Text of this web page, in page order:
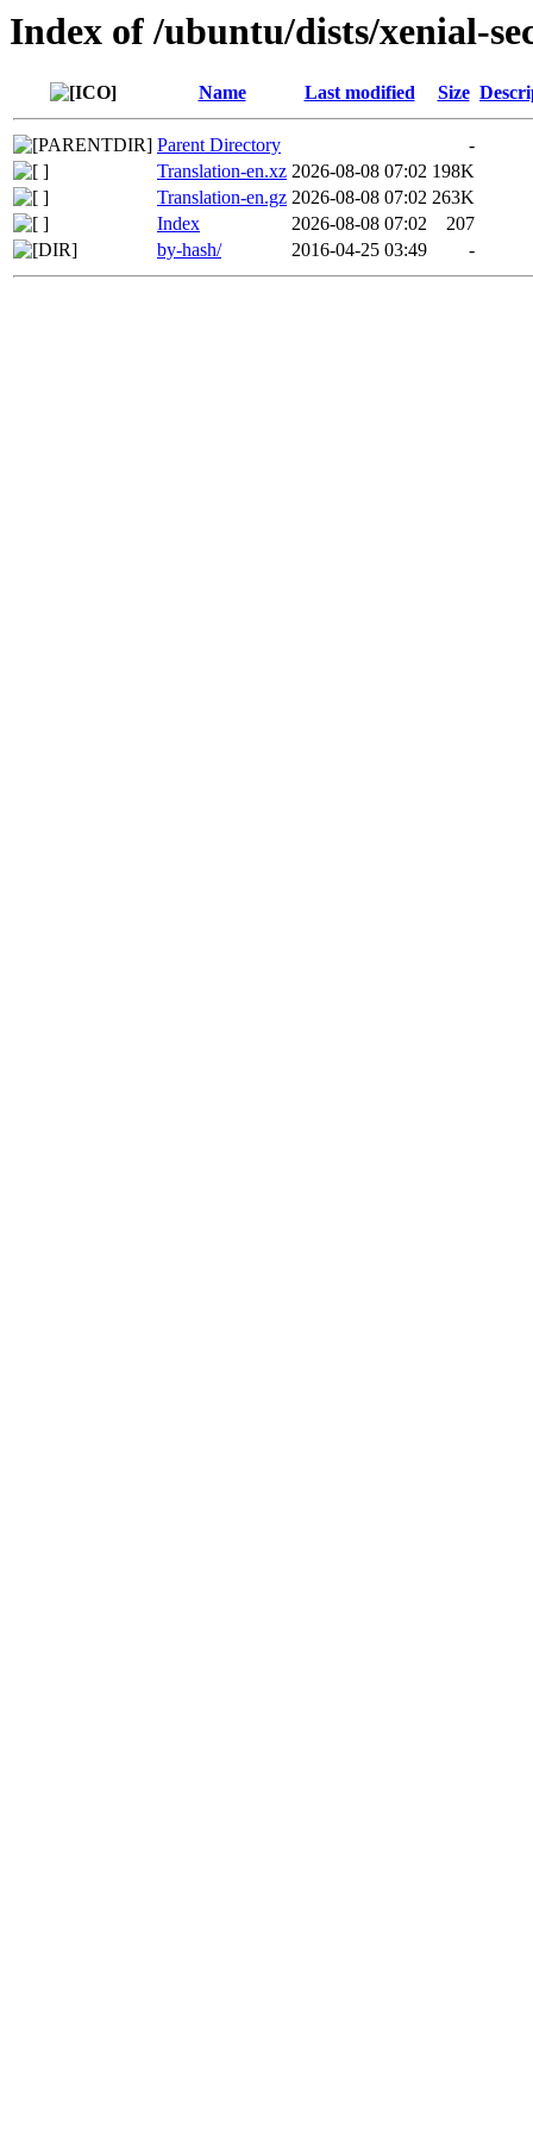
Index of /ubuntu/dists/xenial-
Name Last modified Size
Parent Directory
-
Translation-en.xz 2026-08-08 07:02 198K
Translation-en.gz 2026-08-08 07:02 263K
Index
2026-08-08 07:02
207
by-hash/
2016-04-25 03:49 -